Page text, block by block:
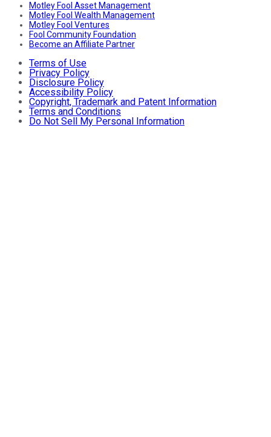
Motley Fool Asset Management
Motley Fool Wealth Management
Motley Fool Ventures
Fool Community Foundation
Become an Affiliate Partner
Terms of Use
Privacy Policy
Disclosure Policy
Accessibility Policy
Copyright, Trademark and Patent Information
Terms and Conditions
Do Not Sell My Personal Information